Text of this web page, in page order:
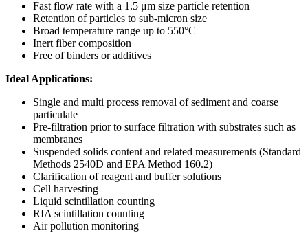
Fast flow rate with a 1.5 μm size particle retention
Retention of particles to sub-micron size
Broad temperature range up to 550°C
Inert fiber composition
Free of binders or additives
Ideal Applications:
Single and multi process removal of sediment and coarse
particulate
Pre-filtration prior to surface filtration with substrates such as
membranes
Suspended solids content and related measurements (Standard
Methods 2540D and EPA Method 160.2)
Clarification of reagent and buffer solutions
Cell harvesting
Liquid scintillation counting
RIA scintillation counting
Air pollution monitoring